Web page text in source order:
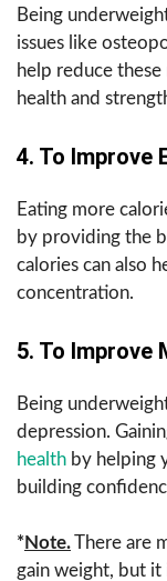
Being
issues like
help reduce these
health and
4. To Improve
Eating more
by providing the
calories can also
concentration.
5. To Improve
Being
depression.
health by helping
building
*Note.There are
gain weight, but